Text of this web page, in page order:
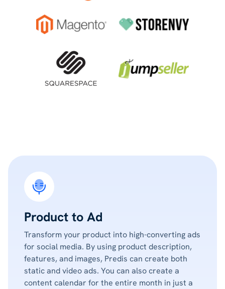
Product to Ad
Transform your product into high-converting ads
for social media. By using product description,
features, and images, Predis can create both
static and video ads. You can also create a
content calendar for the entire month in just a